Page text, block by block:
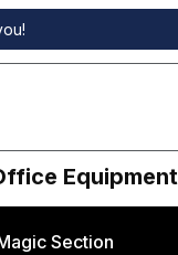
Equipment
Section